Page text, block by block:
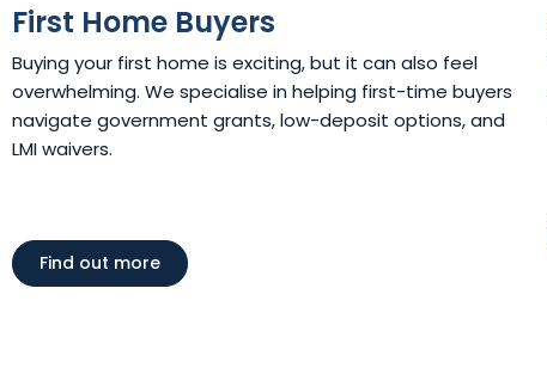
First Home Buyers
Buying your first home is exciting, but it can also feel
overwhelming. We specialise in helping first-time buyers
navigate government grants, low-deposit options, and
LMI waivers.
Find out more